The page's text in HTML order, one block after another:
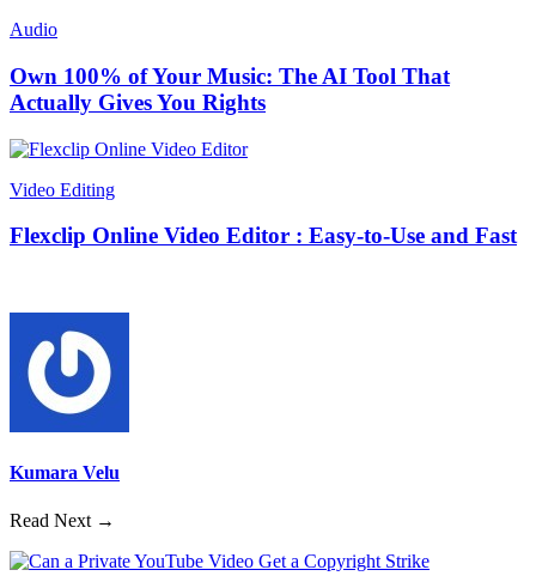
Audio
Own 100% of Your Music: The AI Tool That
Actually Gives You Rights
Video Editing
Flexclip Online Video Editor : Easy-to-Use and Fast
Kumara Velu
Read Next →